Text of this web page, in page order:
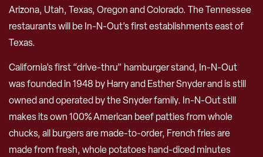
Arizona, Utah, Texas, Oregon and Colorado. The Tennessee
restaurants will be In-N-Out’s first establishments east of
Texas.
California’s first “drive-thru” hamburger stand, In-N-Out
was founded in 1948 by Harry and Esther Snyder and is still
owned and operated by the Snyder family. In-N-Out still
makes its own 100% American beef patties from whole
chucks, all burgers are made-to-order, French fries are
made from fresh, whole potatoes hand-diced minutes